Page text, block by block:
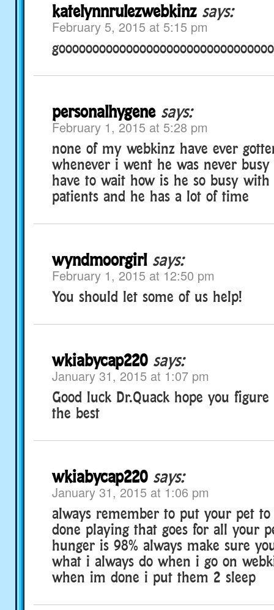
katelynnrulezwebkinz says:
February 5, 2015 at 5:15 pm
personalhygene says:
February 1, 2015 at 5:28 pm
none of my webkinz have ever
whenever i went he was never
have to wait how is he so busy
patients and he has a lot of time
wyndmoorgirl says:
February 1, 2015 at 12:50 pm
You should let some of us help!
wkiabycap220 says:
January 31, 2015 at 1:07 pm
Good luck Dr.Quack hope you
the best
wkiabycap220 says:
January 31, 2015 at 1:06 pm
always remember to put your pet
done playing that goes for all your
hunger is 98% always make sure
what i always do when i go on
when im done i put them 2 sleep